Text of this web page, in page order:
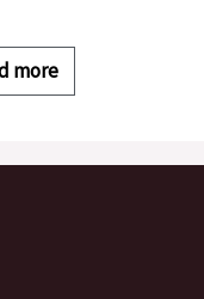
more